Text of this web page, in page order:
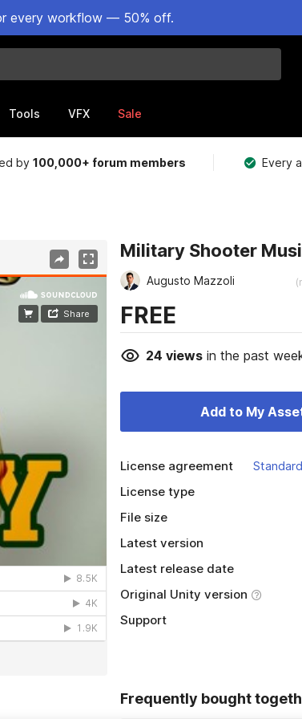
every workflow — 50% off.
Tools VFX Sale
by100,000+ forum members Every
Military Shooter
Augusto Mazzoli
FREE
24 viewsin the past
Add to My
License agreement
License type
File size
Latest version
Latest release date
Original Unity version
Support
Frequently bought